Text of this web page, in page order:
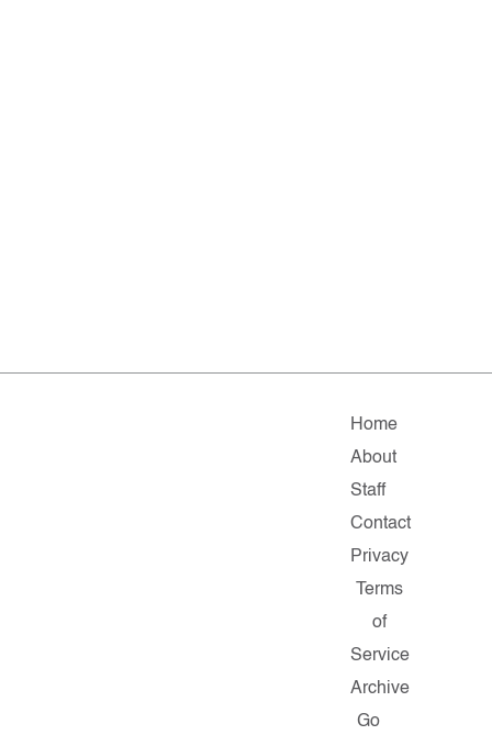
Home
About
Staff
Contact
Privacy
Terms
of
Service
Archive
Go